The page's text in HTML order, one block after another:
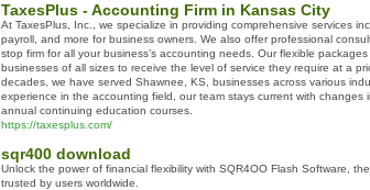
TaxesPlus - Accounting Firm in Kansas City
At TaxesPlus, Inc., we specialize in providing comprehensive services
payroll, and more for business owners. We also offer professional
stop firm for all your business’s accounting needs. Our flexible
businesses of all sizes to receive the level of service they require at a
decades, we have served Shawnee, KS, businesses across various
experience in the accounting field, our team stays current with changes
annual continuing education courses.
https://taxesplus.com/
sqr400 download
Unlock the power of financial flexibility with SQR4OO Flash Software,
trusted by users worldwide.